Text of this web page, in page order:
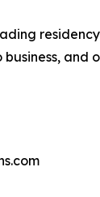
and